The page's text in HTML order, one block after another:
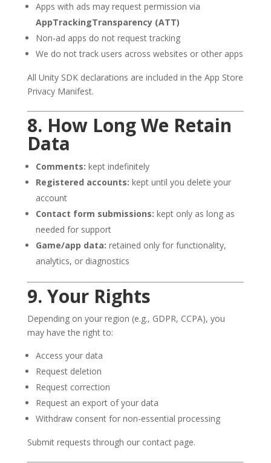
Apps with ads may request permission via
AppTrackingTransparency (ATT)
Non-ad apps do not request tracking
We do not track users across websites or other apps
All Unity SDK declarations are included in the App Store
Privacy Manifest.
8. How Long We Retain
Data
Comments: kept indefinitely
Registered accounts: kept until you delete your
account
Contact form submissions: kept only as long as
needed for support
Game/app data: retained only for functionality,
analytics, or diagnostics
9. Your Rights
Depending on your region (e.g., GDPR, CCPA), you
may have the right to:
Access your data
Request deletion
Request correction
Request an export of your data
Withdraw consent for non-essential processing
Submit requests through our contact page.